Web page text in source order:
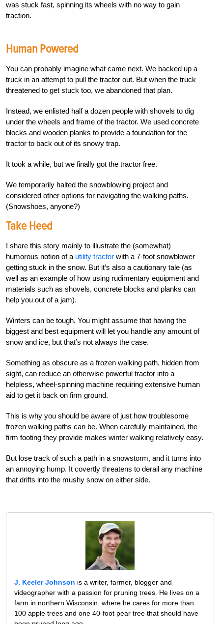
was stuck fast, spinning its wheels with no way to gain
traction.
Human Powered
You can probably imagine what came next. We backed up a
truck in an attempt to pull the tractor out. But when the truck
threatened to get stuck too, we abandoned that plan.
Instead, we enlisted half a dozen people with shovels to dig
under the wheels and frame of the tractor. We used concrete
blocks and wooden planks to provide a foundation for the
tractor to back out of its snowy trap.
It took a while, but we finally got the tractor free.
We temporarily halted the snowblowing project and
considered other options for navigating the walking paths.
(Snowshoes, anyone?)
Take Heed
I share this story mainly to illustrate the (somewhat)
humorous notion of a utility tractor with a 7-foot snowblower
getting stuck in the snow. But it’s also a cautionary tale (as
well as an example of how using rudimentary equipment and
materials such as shovels, concrete blocks and planks can
help you out of a jam).
Winters can be tough. You might assume that having the
biggest and best equipment will let you handle any amount of
snow and ice, but that’s not always the case.
Something as obscure as a frozen walking path, hidden from
sight, can reduce an otherwise powerful tractor into a
helpless, wheel-spinning machine requiring extensive human
aid to get it back on firm ground.
This is why you should be aware of just how troublesome
frozen walking paths can be. When carefully maintained, the
firm footing they provide makes winter walking relatively easy.
But lose track of such a path in a snowstorm, and it turns into
an annoying hump. It covertly threatens to derail any machine
that drifts into the mushy snow on either side.
J. Keeler Johnson is a writer, farmer, blogger and
videographer with a passion for pruning trees. He lives on a
farm in northern Wisconsin, where he cares for more than
100 apple trees and one 40-foot pear tree that should have